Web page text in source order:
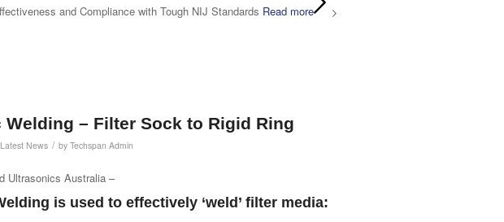
and Compliance with Tough NIJ Standards Read more
Welding – Filter Sock to Rigid Ring
Latest News / by Techspan Admin
Ultrasonics Australia –
is used to effectively ‘weld’ filter media: